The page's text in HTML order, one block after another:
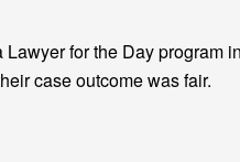
for the Day program
case outcome was fair.